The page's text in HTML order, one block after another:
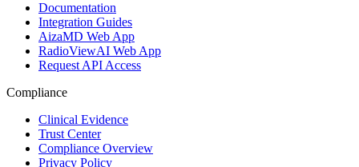
Documentation
Integration Guides
AizaMD Web App
RadioViewAI Web App
Request API Access
Compliance
Clinical Evidence
Trust Center
Compliance Overview
Privacy Policy